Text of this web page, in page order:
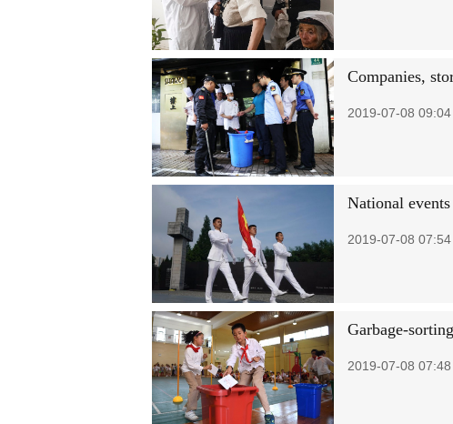
Companies,
2019-07-08 09:04
National
2019-07-08 07:54
Garbage-
2019-07-08 07:48